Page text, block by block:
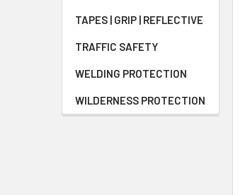
TAPES | GRIP | REFLECTIVE
TRAFFIC SAFETY
WELDING PROTECTION
WILDERNESS PROTECTION